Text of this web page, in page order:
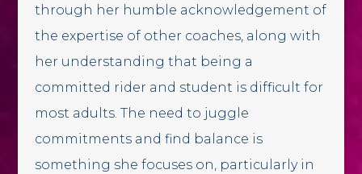
through her humble acknowledgement of
the expertise of other coaches, along with
her understanding that being a
committed rider and student is difficult for
most adults. The need to juggle
commitments and find balance is
something she focuses on, particularly in